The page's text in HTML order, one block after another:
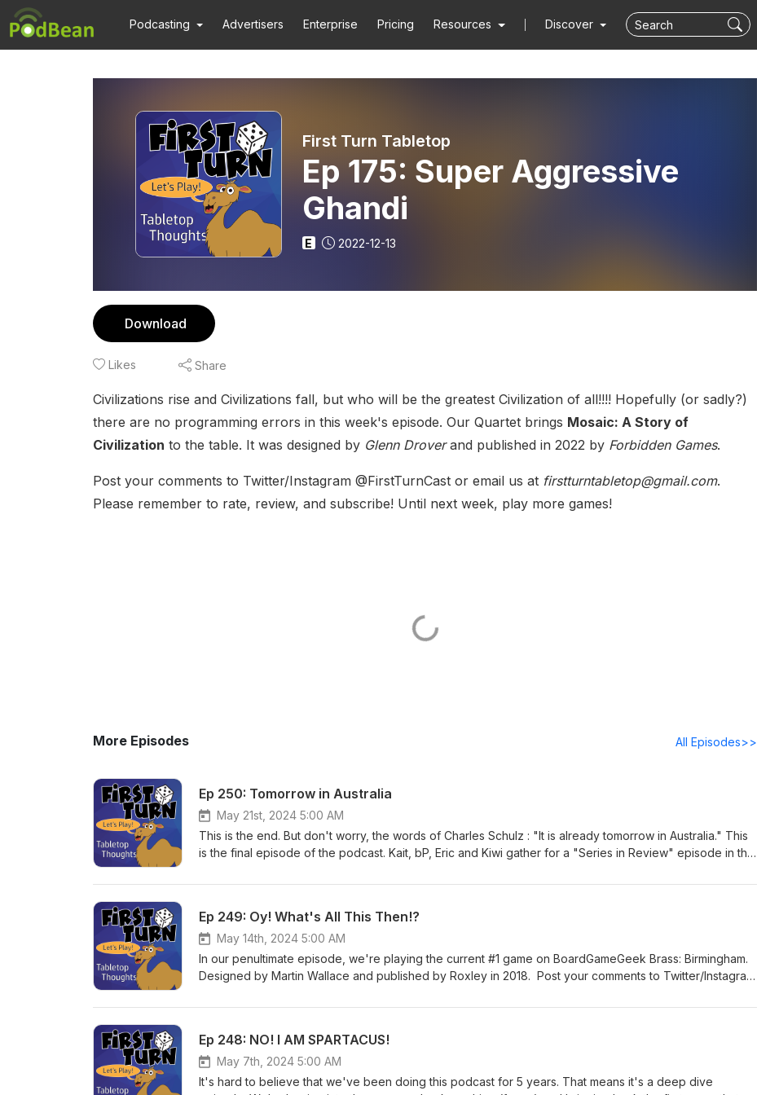
Podcasting Advertisers Enterprise Pricing Resources Discover
First Turn Tabletop
Ep 175: Super Aggressive
Ghandi
E 2022-12-13
Download
Likes Share
Civilizations rise and Civilizations fall, but who will be the greatest Civilization of all!!!! Hopefully (or sadly?)
there are no programming errors in this week's episode. Our Quartet brings Mosaic: A Story of
Civilization to the table. It was designed by Glenn Droverand published in 2022 by Forbidden Games.
Post your comments to Twitter/Instagram @FirstTurnCast or email us at firstturntabletop@gmail.com.
Please remember to rate, review, and subscribe! Until next week, play more games!
More Episodes All Episodes>>
Ep 250: Tomorrow in Australia
May 21st, 2024 5:00 AM
This is the end. But don't worry, the words of Charles Schulz : "It is already tomorrow in Australia." This
is the final episode of the podcast. Kait, bP, Eric and Kiwi gather for a "Series in Review" episode in the
appreciate everyone that has tuned in and listened for the last 5 years. We started this so that we could
to like and/or review. You can still leave comments on Twitter/Instagram @FirstTurnCast and we still
have our email which will be the best way to reach us. No need to subscribe anymore, but I'm not your
boss, so do what you want. But more importantly ... play more games!
Ep 249: Oy! What's All This Then!?
May 14th, 2024 5:00 AM
In our penultimate episode, we're playing the current #1 game on BoardGameGeek Brass: Birmingham.
Designed by Martin Wallace and published by Roxley in 2018. Post your comments to Twitter/Instagram
subscribe! Until next week, play more games!
Ep 248: NO! I AM SPARTACUS!
May 7th, 2024 5:00 AM
It's hard to believe that we've been doing this podcast for 5 years. That means it's a deep dive